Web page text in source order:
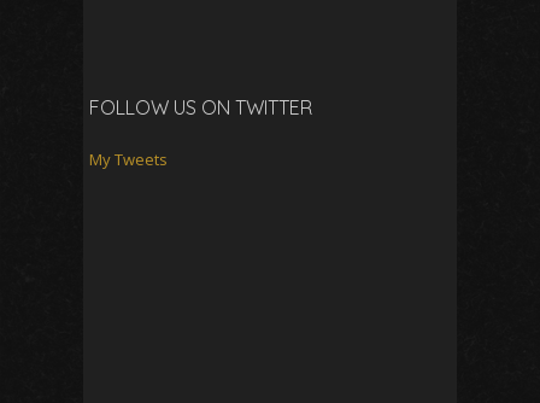
FOLLOW US ON TWITTER
My Tweets